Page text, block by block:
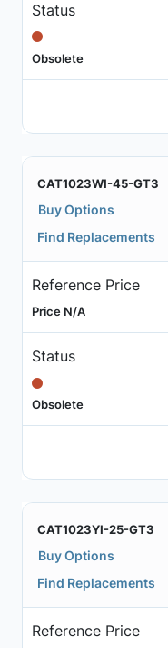
Status
Obsolete
CAT1023WI-45-GT3
Buy Options
Find Replacements
Reference Price
Price N/A
Status
Obsolete
CAT1023YI-25-GT3
Buy Options
Find Replacements
Reference Price